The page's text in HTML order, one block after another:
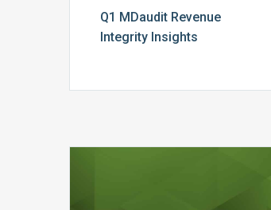
Q1 MDaudit Revenue
Integrity Insights